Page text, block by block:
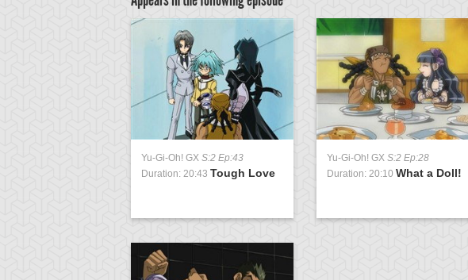
Yu-Gi-Oh! GX S:2 Ep:43
Duration: 20:43 Tough Love
Yu-Gi-Oh! GX S:2 Ep:28
Duration: 20:10 What a Doll!